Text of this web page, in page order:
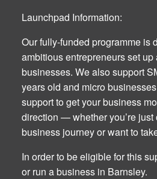
Launchpad Information:
Our fully-funded programme is
ambitious entrepreneurs set
businesses. We also support
years old and micro
support to get your business
direction — whether you’re just
business journey or want to
In order to be eligible for this
or run a business in Barnsley.